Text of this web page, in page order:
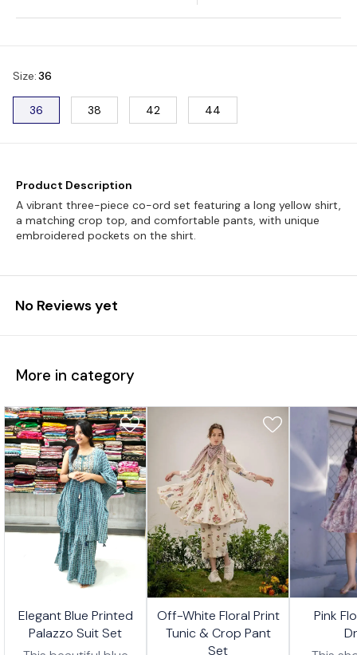
Size:36
36 38 42 44
Product Description
A vibrant three-piece co-ord set featuring a long yellow shirt,
a matching crop top, and comfortable pants, with unique
embroidered pockets on the shirt.
No Reviews yet
More in category
🤩 Trending
Elegant Blue Printed
Palazzo Suit Set
🤩 Trending
Off-White Floral Print
Tunic & Crop Pant
Set
OFF
🤩 Trending
Pink